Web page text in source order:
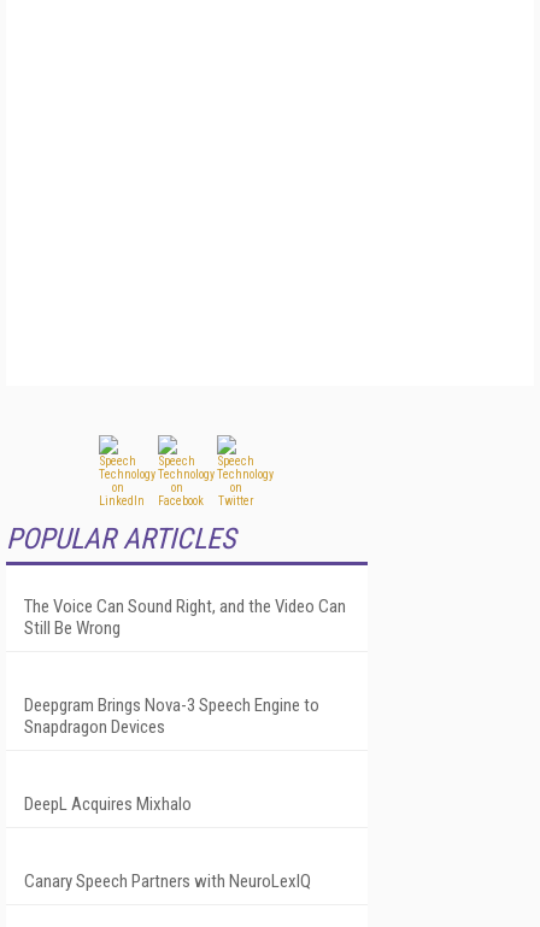
POPULAR ARTICLES
The Voice Can Sound Right, and the Video Can
Still Be Wrong
Deepgram Brings Nova-3 Speech Engine to
Snapdragon Devices
DeepL Acquires Mixhalo
Canary Speech Partners with NeuroLexIQ